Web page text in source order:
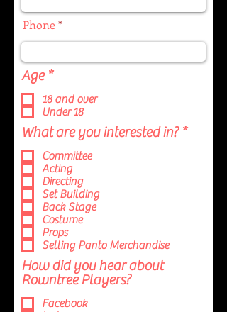
Phone
Age *R
q
u
i
e
d
18 and over
Under 18
What are you interested in? *R
Committee
Acting
Directing
Set Building
Back Stage
Costume
Props
Selling Panto Merchandise
How did you hear about
Rowntree Players?
Facebook